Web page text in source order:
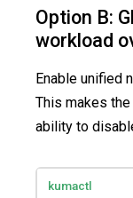
Option B:
workload
Enable unified
This makes
ability to
kumactl